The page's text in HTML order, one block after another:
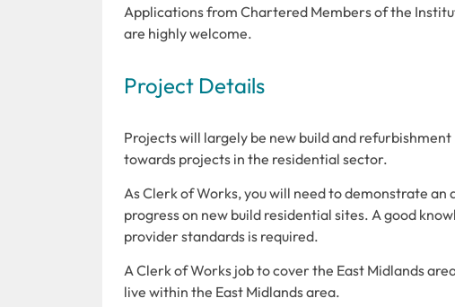
Applications from Chartered Members of the
are highly welcome.
Project Details
Projects will largely be new build and
towards projects in the residential sector.
As Clerk of Works, you will need to demonstrate
progress on new build residential sites. A good
provider standards is required.
A Clerk of Works job to cover the East Midlands
live within the East Midlands area.